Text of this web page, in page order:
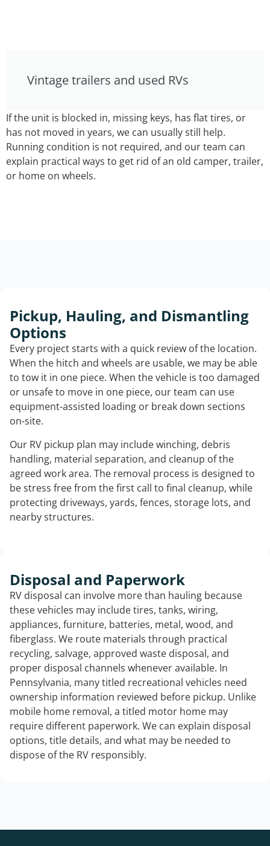
Vintage trailers and used RVs
If the unit is blocked in, missing keys, has flat tires, or
has not moved in years, we can usually still help.
Running condition is not required, and our team can
explain practical ways to get rid of an old camper, trailer,
or home on wheels.
Pickup, Hauling, and Dismantling
Options
Every project starts with a quick review of the location.
When the hitch and wheels are usable, we may be able
to tow it in one piece. When the vehicle is too damaged
or unsafe to move in one piece, our team can use
equipment-assisted loading or break down sections
on-site.
Our RV pickup plan may include winching, debris
handling, material separation, and cleanup of the
agreed work area. The removal process is designed to
be stress free from the first call to final cleanup, while
protecting driveways, yards, fences, storage lots, and
nearby structures.
Disposal and Paperwork
RV disposal can involve more than hauling because
these vehicles may include tires, tanks, wiring,
appliances, furniture, batteries, metal, wood, and
fiberglass. We route materials through practical
recycling, salvage, approved waste disposal, and
proper disposal channels whenever available. In
Pennsylvania, many titled recreational vehicles need
ownership information reviewed before pickup. Unlike
mobile home removal, a titled motor home may
require different paperwork. We can explain disposal
options, title details, and what may be needed to
dispose of the RV responsibly.